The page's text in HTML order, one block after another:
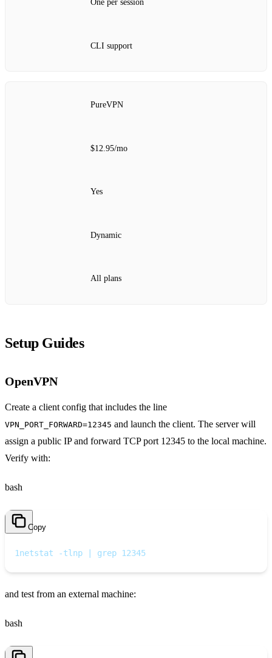
One per session
CLI support
PureVPN
$12.95/mo
Yes
Dynamic
All plans
Setup Guides
OpenVPN
Create a client config that includes the line
VPN_PORT_FORWARD=12345 and launch the client. The server will
assign a public IP and forward TCP port 12345 to the local machine.
Verify with:
bash
Copy
1netstat -tlnp | grep 12345
and test from an external machine:
bash